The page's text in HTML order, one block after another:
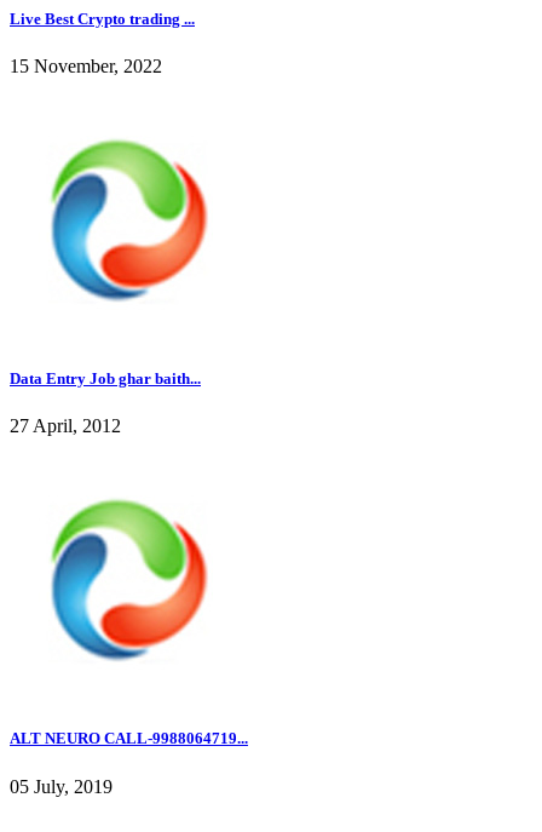
Live Best Crypto trading ...
15 November, 2022
Data Entry Job ghar baith...
27 April, 2012
ALT NEURO CALL-9988064719...
05 July, 2019